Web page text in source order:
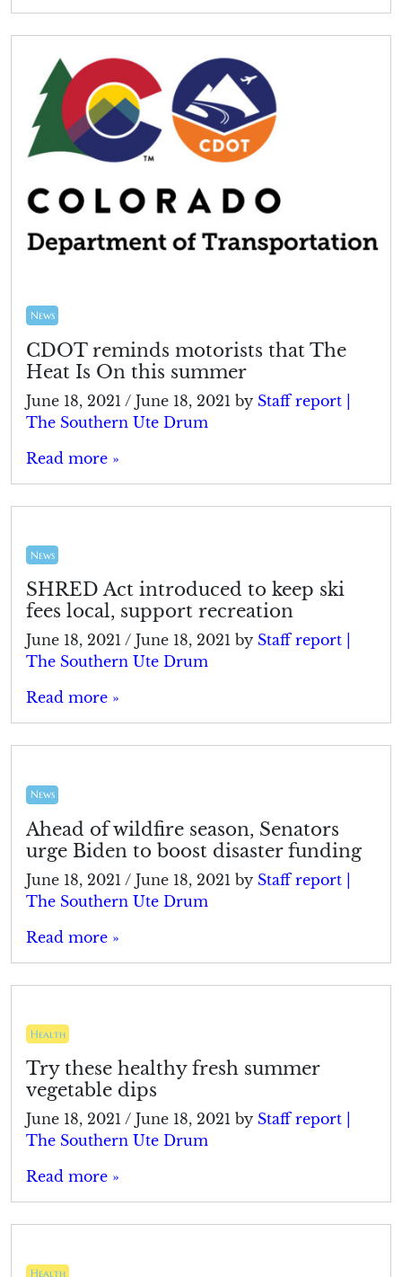
News
CDOT reminds motorists that The
Heat Is On this summer
June 18, 2021 / June 18, 2021 by Staff report |
The Southern Ute Drum
Read more »
News
SHRED Act introduced to keep ski
fees local, support recreation
June 18, 2021 / June 18, 2021 by Staff report |
The Southern Ute Drum
Read more »
News
Ahead of wildfire season, Senators
urge Biden to boost disaster funding
June 18, 2021 / June 18, 2021 by Staff report |
The Southern Ute Drum
Read more »
Health
Try these healthy fresh summer
vegetable dips
June 18, 2021 / June 18, 2021 by Staff report |
The Southern Ute Drum
Read more »
Health